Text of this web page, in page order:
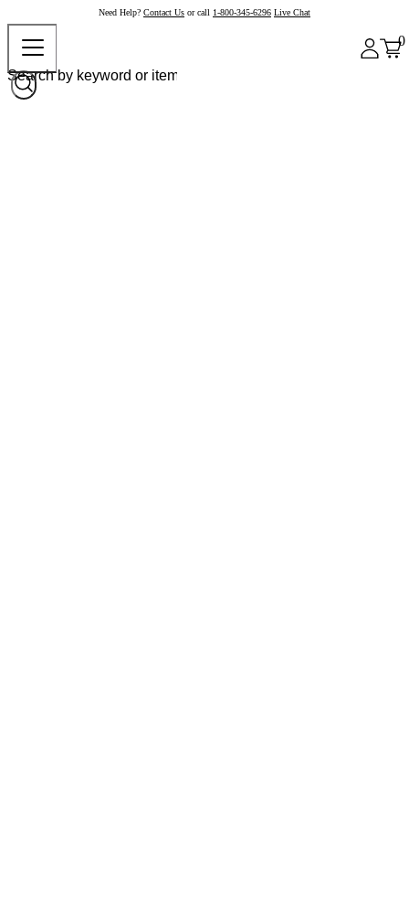
Need Help? Contact Us or call 1-800-345-6296 Live Chat
0